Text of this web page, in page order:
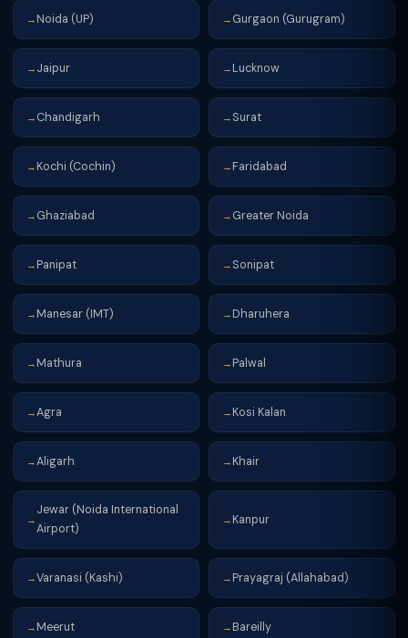
→ Noida (UP) → Gurgaon (Gurugram)
→ Jaipur → Lucknow
→ Chandigarh → Surat
→ Kochi (Cochin) → Faridabad
→ Ghaziabad → Greater Noida
→ Panipat → Sonipat
→ Manesar (IMT) → Dharuhera
→ Mathura → Palwal
→Agra → Kosi Kalan
→Aligarh → Khair
→
Jewar (Noida International
Airport)
→ Kanpur
→Varanasi (Kashi) → Prayagraj (Allahabad)
→ Meerut → Bareilly